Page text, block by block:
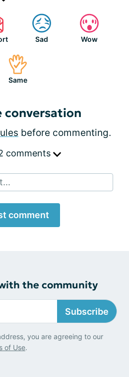
Sad Wow
Same
conversation
before commenting.
comments
comment
the community
Subscribe
you are agreeing to our
of Use.